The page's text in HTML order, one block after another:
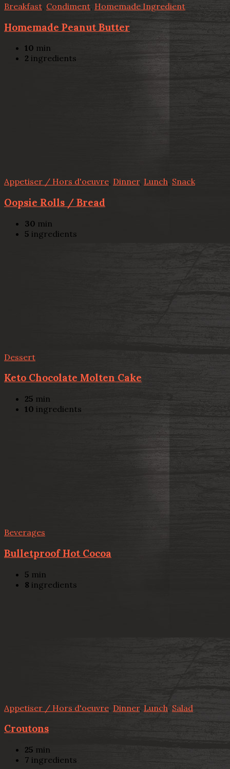
Breakfast Condiment, Homemade Ingredient
Homemade Peanut Butter
10 min
2 ingredients
Appetiser / Hors d'oeuvre, Dinner, Lunch, Snack
Oopsie Rolls / Bread
30 min
5 ingredients
Dessert
Keto Chocolate Molten Cake
25 min
10 ingredients
Beverages
Bulletproof Hot Cocoa
5 min
8 ingredients
Appetiser / Hors d'oeuvre, Dinner, Lunch, Salad
Croutons
25 min
7 ingredients